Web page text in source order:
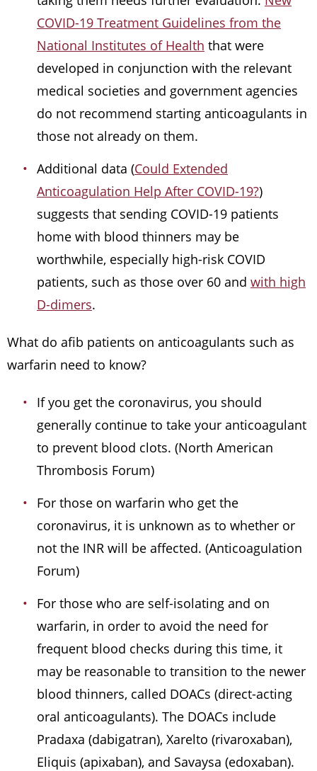
COVID-19 Treatment Guidelines from the
National Institutes of Health that were
developed in conjunction with the relevant
medical societies and government agencies
do not recommend starting anticoagulants in
those not already on them.
Additional data (Could Extended
Anticoagulation Help After COVID-19?)
suggests that sending COVID-19 patients
home with blood thinners may be
worthwhile, especially high-risk COVID
patients, such as those over 60 and with high
D-dimers.
What do afib patients on anticoagulants such as
warfarin need to know?
If you get the coronavirus, you should
generally continue to take your anticoagulant
to prevent blood clots. (North American
Thrombosis Forum)
For those on warfarin who get the
coronavirus, it is unknown as to whether or
not the INR will be affected. (Anticoagulation
Forum)
For those who are self-isolating and on
warfarin, in order to avoid the need for
frequent blood checks during this time, it
may be reasonable to transition to the newer
blood thinners, called DOACs (direct-acting
oral anticoagulants). The DOACs include
Pradaxa (dabigatran), Xarelto (rivaroxaban),
Eliquis (apixaban), and Savaysa (edoxaban).